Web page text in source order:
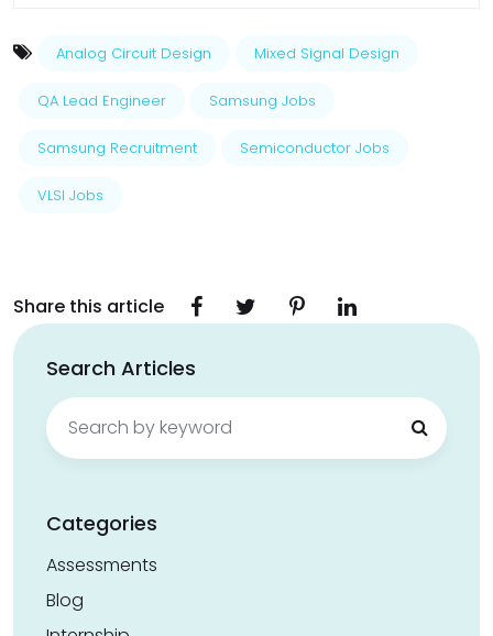
Analog Circuit Design Mixed Signal Design
QA Lead Engineer Samsung Jobs
Samsung Recruitment Semiconductor Jobs
VLSI Jobs
Share this article
Search Articles
Search
for:
Categories
Assessments
Blog